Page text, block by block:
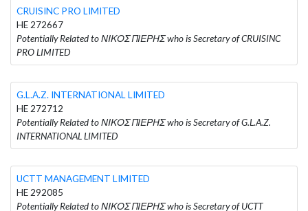
CRUISINC PRO LIMITED
HE 272667
Potentially Related to ΝΙΚΟΣ ΠΙΕΡΗΣ who is Secretary of CRUISINC
PRO LIMITED
G.L.A.Z. INTERNATIONAL LIMITED
HE 272712
Potentially Related to ΝΙΚΟΣ ΠΙΕΡΗΣ who is Secretary of G.L.A.Z.
INTERNATIONAL LIMITED
UCTT MANAGEMENT LIMITED
HE 292085
Potentially Related to ΝΙΚΟΣ ΠΙΕΡΗΣ who is Secretary of UCTT